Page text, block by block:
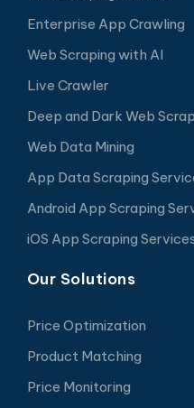
Enterprise App Crawling
Web Scraping with AI
Live Crawler
Deep and Dark Web
Web Data Mining
App Data Scraping
Android App Scraping
iOS App Scraping
Our Solutions
Price Optimization
Product Matching
Price Monitoring